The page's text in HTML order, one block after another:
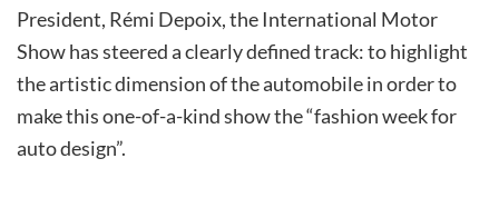
President, Rémi Depoix, the International Motor
Show has steered a clearly defined track: to highlight
the artistic dimension of the automobile in order to
make this one-of-a-kind show the “fashion week for
auto design”.